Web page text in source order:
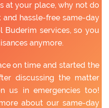
at your place, why not do
hassle-free same-day
Buderim services, so you
anymore.
on time and started the
discussing the matter
us in emergencies too!
about our same-day